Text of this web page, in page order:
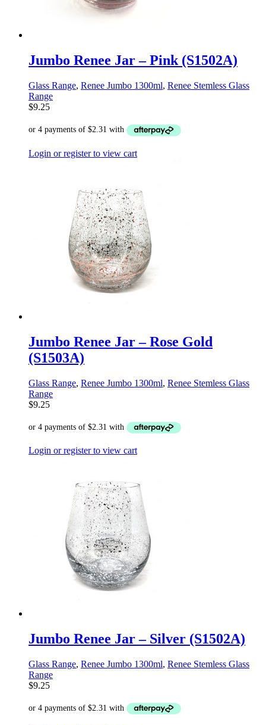
Jumbo Renee Jar – Pink (S1502A)
Glass Range, Renee Jumbo 1300ml, Renee Stemless Glass
Range
$9.25
Login or register to view cart
Jumbo Renee Jar – Rose Gold
(S1503A)
Glass Range, Renee Jumbo 1300ml, Renee Stemless Glass
Range
$9.25
Login or register to view cart
Jumbo Renee Jar – Silver (S1502A)
Glass Range, Renee Jumbo 1300ml, Renee Stemless Glass
Range
$9.25